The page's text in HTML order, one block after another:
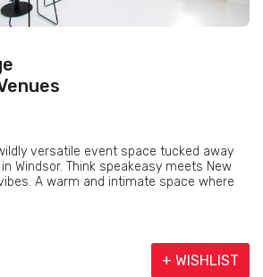
versatile event space tucked away
Windsor. Think speakeasy meets New
A warm and intimate space where
+ WISHLIST